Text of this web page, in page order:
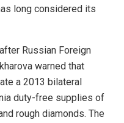
long considered its
Russian Foreign
warned that
a 2013 bilateral
duty-free supplies of
rough diamonds. The